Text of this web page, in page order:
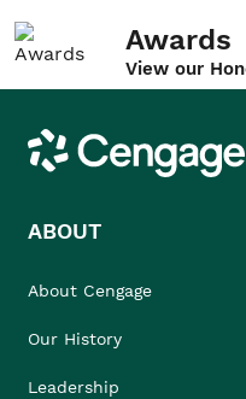
Awards
View our
Cengage
ABOUT
About Cengage
Our History
Leadership